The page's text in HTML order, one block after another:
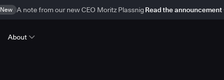
New A note from our new CEO Moritz Plassnig Read the announcement
About